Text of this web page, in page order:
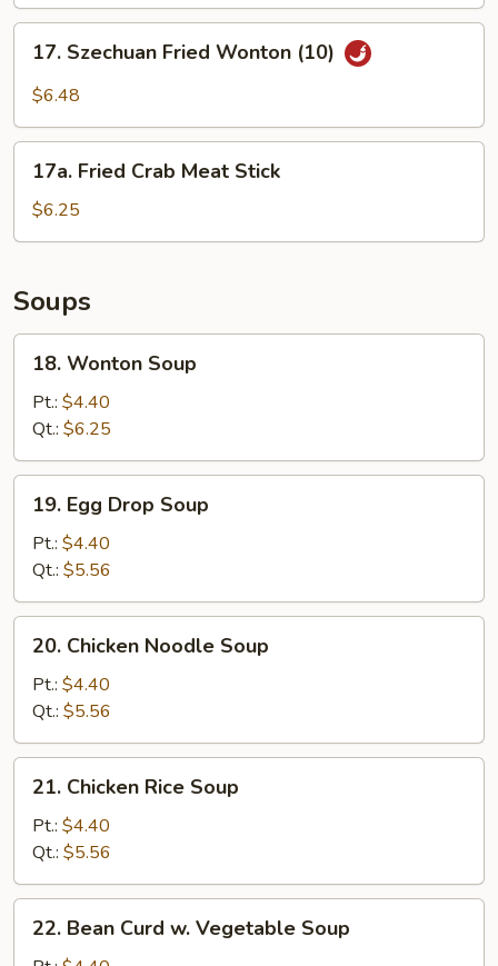
Szechuan
Fried
(10)
17. Szechuan Fried Wonton (10)
$6.48
Fried
Crab
Meat
17a. Fried Crab Meat Stick
$6.25
Soups
Wonton
Soup
18. Wonton Soup
Pt.: $4.40
Qt.: $6.25
Egg
Drop
Soup
19. Egg Drop Soup
Pt.: $4.40
Qt.: $5.56
Chicken
Noodle
Soup
20. Chicken Noodle Soup
Pt.: $4.40
Qt.: $5.56
Chicken
Rice
Soup
21. Chicken Rice Soup
Pt.: $4.40
Qt.: $5.56
Bean
22. Bean Curd w. Vegetable Soup